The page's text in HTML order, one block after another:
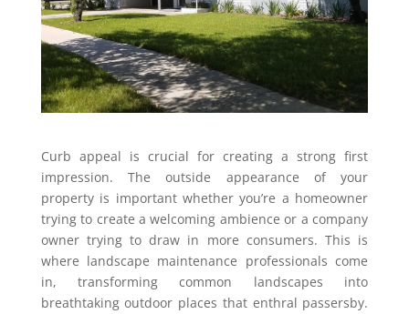
Curb appeal is crucial for creating a strong first
impression. The outside appearance of your
property is important whether you’re a homeowner
trying to create a welcoming ambience or a company
owner trying to draw in more consumers. This is
where landscape maintenance professionals come
in, transforming common landscapes into
breathtaking outdoor places that enthral passersby.